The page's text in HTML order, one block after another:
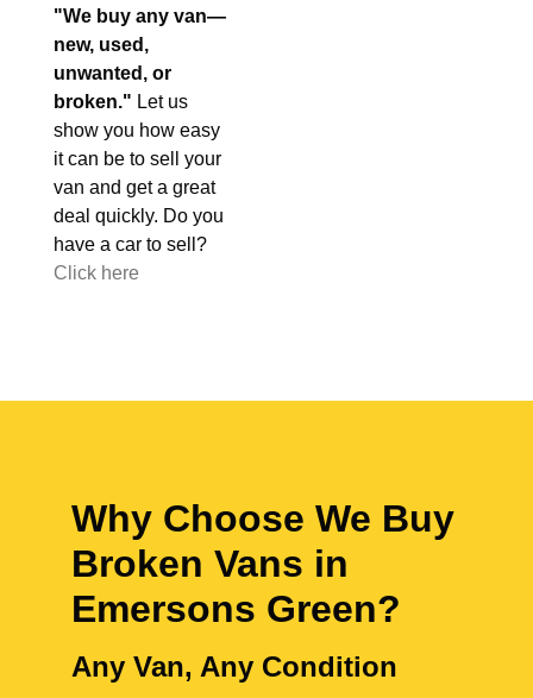
"We buy any van—
new, used,
unwanted, or
broken." Let us
show you how easy
it can be to sell your
van and get a great
deal quickly. Do you
have a car to sell?
Click here
Why Choose We Buy
Broken Vans in
Emersons Green?
Any Van, Any Condition